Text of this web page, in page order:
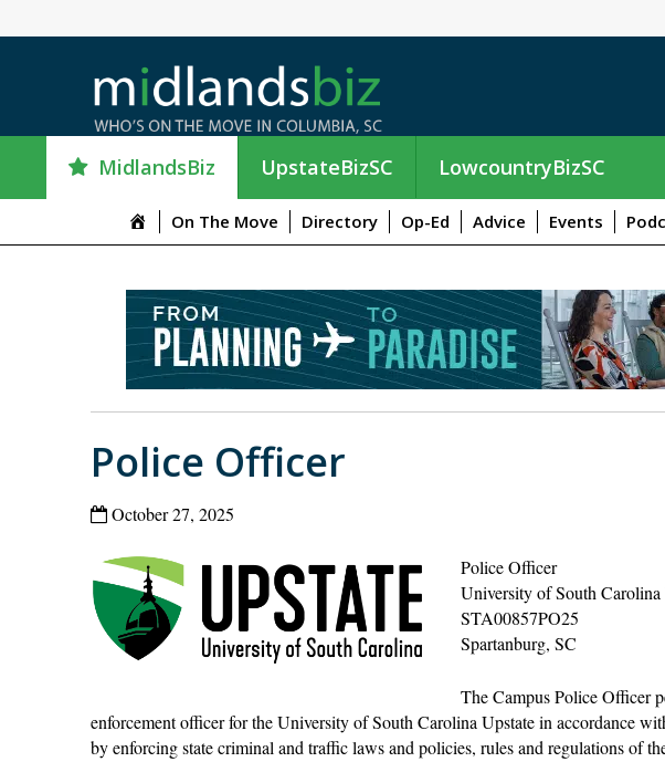
MidlandsBiz UpstateBizSC LowcountryBizSC
e
u
I
t
e
m
On The Move Directory Op-Ed Advice Events
Police Officer
October 27, 2025
Police Officer
University of South Carolina
STA00857PO25
Spartanburg, SC
The Campus Police Officer
enforcement officer for the University of South Carolina Upstate in accordance
by enforcing state criminal and traffic laws and policies, rules and regulations of